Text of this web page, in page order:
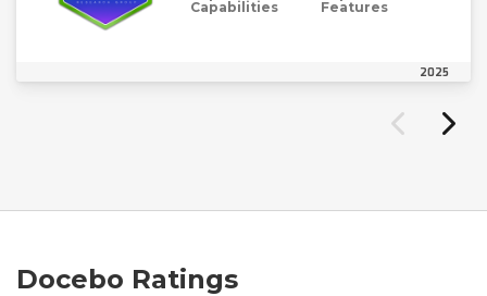
Capabilities
Features
2025
Docebo Ratings